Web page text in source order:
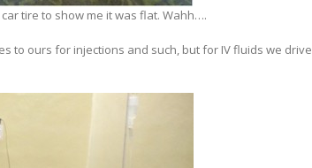
tire to show me it was flat. Wahh….
to ours for injections and such, but for IV fluids we drive